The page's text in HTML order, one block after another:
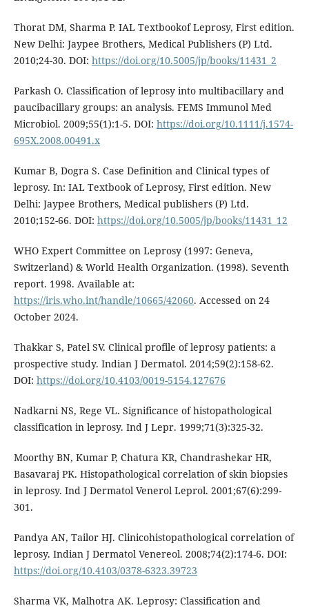
Thorat DM, Sharma P. IAL Textbookof Leprosy, First edition.
New Delhi: Jaypee Brothers, Medical Publishers (P) Ltd.
2010;24-30. DOI: https://doi.org/10.5005/jp/books/11431_2
Parkash O. Classification of leprosy into multibacillary and
paucibacillary groups: an analysis. FEMS Immunol Med
Microbiol. 2009;55(1):1-5. DOI: https://doi.org/10.1111/j.1574-
695X.2008.00491.x
Kumar B, Dogra S. Case Definition and Clinical types of
leprosy. In: IAL Textbook of Leprosy, First edition. New
Delhi: Jaypee Brothers, Medical publishers (P) Ltd.
2010;152-66. DOI: https://doi.org/10.5005/jp/books/11431_12
WHO Expert Committee on Leprosy (1997: Geneva,
Switzerland) & World Health Organization. (1998). Seventh
report. 1998. Available at:
https://iris.who.int/handle/10665/42060. Accessed on 24
October 2024.
Thakkar S, Patel SV. Clinical profile of leprosy patients: a
prospective study. Indian J Dermatol. 2014;59(2):158-62.
DOI: https://doi.org/10.4103/0019-5154.127676
Nadkarni NS, Rege VL. Significance of histopathological
classification in leprosy. Ind J Lepr. 1999;71(3):325-32.
Moorthy BN, Kumar P, Chatura KR, Chandrashekar HR,
Basavaraj PK. Histopathological correlation of skin biopsies
in leprosy. Ind J Dermatol Venerol Leprol. 2001;67(6):299-
301.
Pandya AN, Tailor HJ. Clinicohistopathological correlation of
leprosy. Indian J Dermatol Venereol. 2008;74(2):174-6. DOI:
https://doi.org/10.4103/0378-6323.39723
Sharma VK, Malhotra AK. Leprosy: Classification and